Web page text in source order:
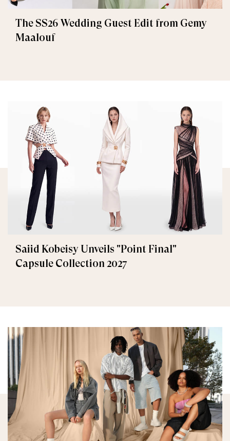
The SS26 Wedding Guest Edit from Gemy
Maalouf
Saiid Kobeisy Unveils "Point Final"
Capsule Collection 2027